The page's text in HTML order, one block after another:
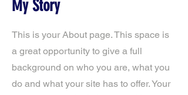
My Story
This is your About page. This space is
a great opportunity to give a full
background on who you are, what you
do and what your site has to offer. Your